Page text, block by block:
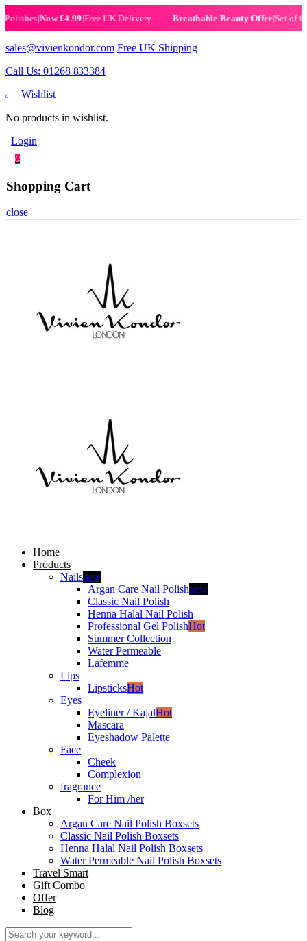
|Now £4.99|Free UK Delivery Breathable Beauty Offer|Set of 6
sales@vivienkondor.com Free UK Shipping
Call Us: 01268 833384
0
Wishlist
No products in wishlist.
Login
0
Shopping Cart
close
Home
Products
Nailsnew
Argan Care Nail Polishnew
Classic Nail Polish
Henna Halal Nail Polish
Professional Gel PolishHot
Summer Collection
Water Permeable
Lafemme
Lips
LipsticksHot
Eyes
Eyeliner / KajalHot
Mascara
Eyeshadow Palette
Face
Cheek
Complexion
fragrance
For Him /her
Box
Argan Care Nail Polish Boxsets
Classic Nail Polish Boxsets
Henna Halal Nail Polish Boxsets
Water Permeable Nail Polish Boxsets
Travel Smart
Gift Combo
Offer
Blog